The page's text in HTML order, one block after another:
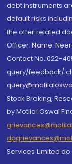
debt instruments
default risks
the offer related
Officer: Name:
Contact No.:022-
query/feedback/
Stock Broking,
by Motilal Oswal
Services Limited